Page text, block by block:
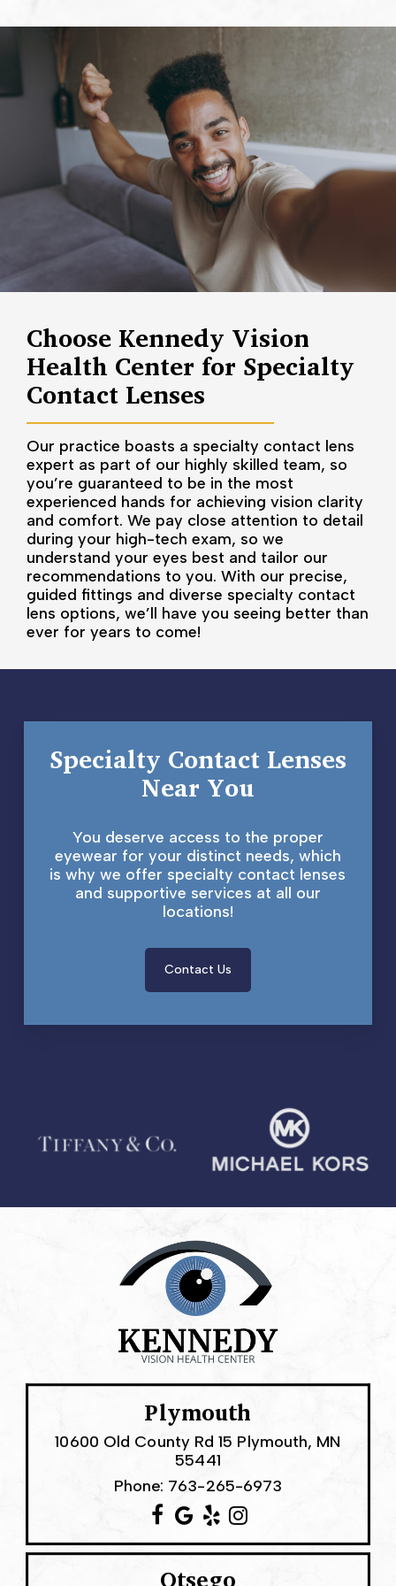
Choose Kennedy Vision
Health Center for Specialty
Contact Lenses
Our practice boasts a specialty contact lens
expert as part of our highly skilled team, so
you’re guaranteed to be in the most
experienced hands for achieving vision clarity
and comfort. We pay close attention to detail
during your high-tech exam, so we
understand your eyes best and tailor our
recommendations to you. With our precise,
guided fittings and diverse specialty contact
lens options, we’ll have you seeing better than
ever for years to come!
Specialty Contact Lenses
Near You
You deserve access to the proper
eyewear for your distinct needs, which
is why we offer specialty contact lenses
and supportive services at all our
locations!
Contact Us
Plymouth
10600 Old County Rd 15 Plymouth, MN
55441
Phone: 763-265-6973